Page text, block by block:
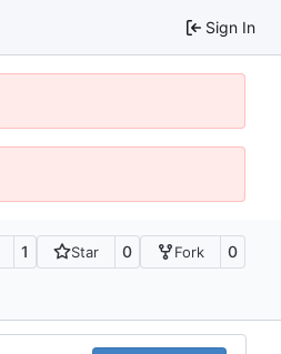
Sign In
1 Star 0 Fork 0